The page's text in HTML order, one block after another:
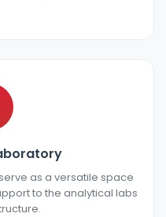
as a versatile space
to the analytical labs